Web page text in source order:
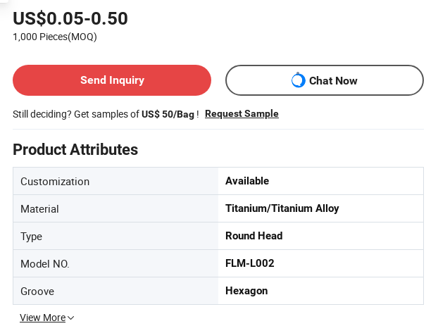
US$0.05-0.50
1,000 Pieces(MOQ)
Send Inquiry
Chat Now
Still deciding? Get samples ofUS$ 50/Bag ! Request Sample
Product Attributes
Customization Available
Material Titanium/Titanium Alloy
Type Round Head
Model NO. FLM-L002
Groove Hexagon
View More